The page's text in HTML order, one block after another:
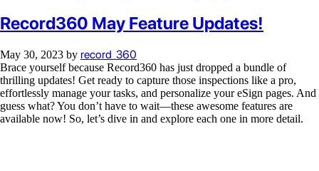
Record360 May Feature Updates!
May 30, 2023 by record_360
Brace yourself because Record360 has just dropped a bundle of
thrilling updates! Get ready to capture those inspections like a pro,
effortlessly manage your tasks, and personalize your eSign pages. And
guess what? You don’t have to wait—these awesome features are
available now! So, let’s dive in and explore each one in more detail.